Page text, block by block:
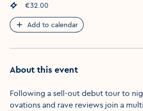
Event price
€32.00
Add to calendar
About this event
Following a sell-out debut tour to
ovations and rave reviews join a